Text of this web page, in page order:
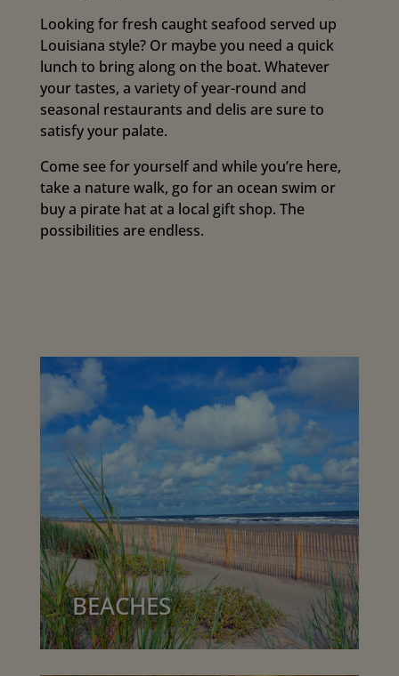
Looking for fresh caught seafood served up
Louisiana style? Or maybe you need a quick
lunch to bring along on the boat. Whatever
your tastes, a variety of year-round and
seasonal restaurants and delis are sure to
satisfy your palate.
Come see for yourself and while you’re here,
take a nature walk, go for an ocean swim or
buy a pirate hat at a local gift shop. The
possibilities are endless.
BEACHES